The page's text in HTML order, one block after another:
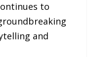
to
and